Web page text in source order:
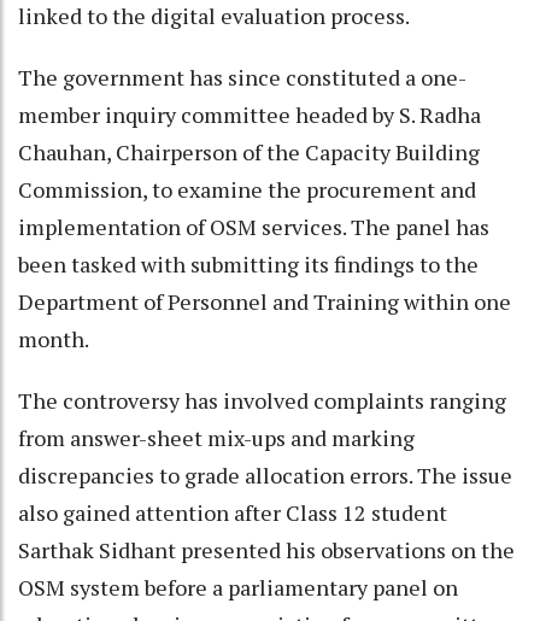
linked to the digital evaluation process.
The government has since constituted a one-
member inquiry committee headed by S. Radha
Chauhan, Chairperson of the Capacity Building
Commission, to examine the procurement and
implementation of OSM services. The panel has
been tasked with submitting its findings to the
Department of Personnel and Training within one
month.
The controversy has involved complaints ranging
from answer-sheet mix-ups and marking
discrepancies to grade allocation errors. The issue
also gained attention after Class 12 student
Sarthak Sidhant presented his observations on the
OSM system before a parliamentary panel on